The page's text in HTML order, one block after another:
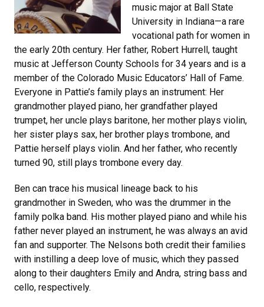
music major at Ball State
University in Indiana—a rare
vocational path for women in
the early 20th century. Her father, Robert Hurrell, taught
music at Jefferson County Schools for 34 years and is a
member of the Colorado Music Educators’ Hall of Fame.
Everyone in Pattie’s family plays an instrument: Her
grandmother played piano, her grandfather played
trumpet, her uncle plays baritone, her mother plays violin,
her sister plays sax, her brother plays trombone, and
Pattie herself plays violin. And her father, who recently
turned 90, still plays trombone every day.
Ben can trace his musical lineage back to his
grandmother in Sweden, who was the drummer in the
family polka band. His mother played piano and while his
father never played an instrument, he was always an avid
fan and supporter. The Nelsons both credit their families
with instilling a deep love of music, which they passed
along to their daughters Emily and Andra, string bass and
cello, respectively.